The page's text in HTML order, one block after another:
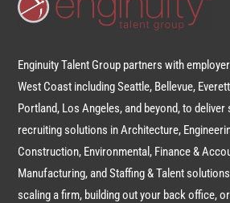
Enginuity Talent Group partners with
West Coast including Seattle, Bellevue,
Portland, Los Angeles, and beyond, to deliver
recruiting solutions in Architecture,
Construction, Environmental, Finance &
Manufacturing, and Staffing & Talent
scaling a firm, building out your back office,